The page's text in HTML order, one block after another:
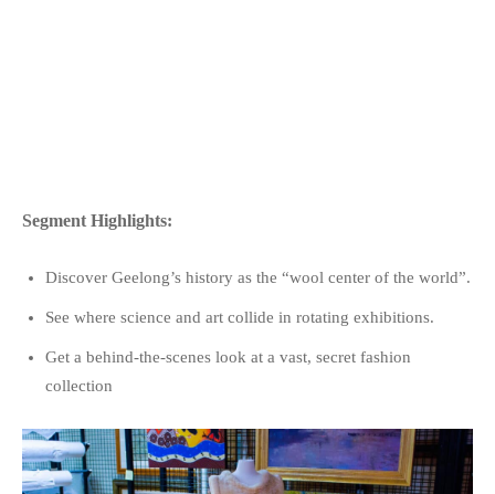
Segment Highlights:
Discover Geelong’s history as the “wool center of the world”.
See where science and art collide in rotating exhibitions.
Get a behind-the-scenes look at a vast, secret fashion
collection